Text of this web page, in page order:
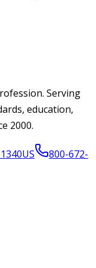
Serving
education,
2000.
US
800-672-